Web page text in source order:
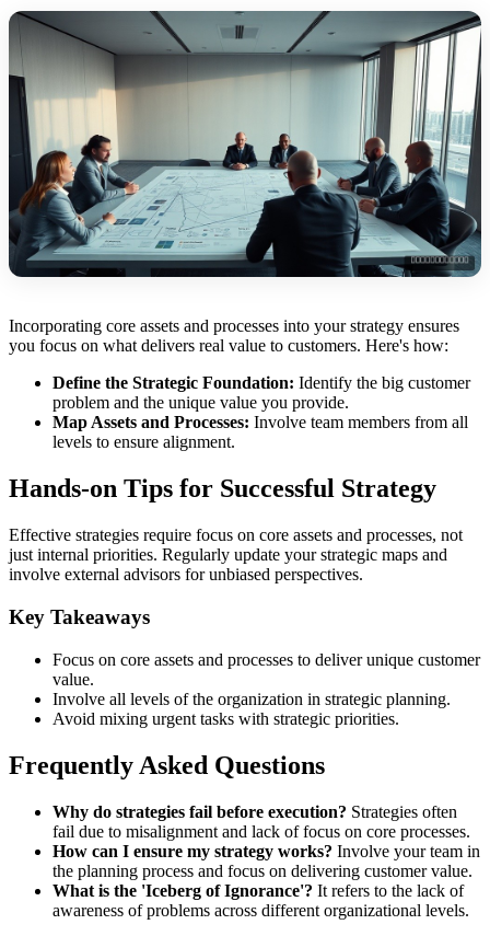
Incorporating core assets and processes into your strategy ensures
you focus on what delivers real value to customers. Here's how:
Define the Strategic Foundation: Identify the big customer
problem and the unique value you provide.
Map Assets and Processes: Involve team members from all
levels to ensure alignment.
Hands-on Tips for Successful Strategy
Effective strategies require focus on core assets and processes, not
just internal priorities. Regularly update your strategic maps and
involve external advisors for unbiased perspectives.
Key Takeaways
Focus on core assets and processes to deliver unique customer
value.
Involve all levels of the organization in strategic planning.
Avoid mixing urgent tasks with strategic priorities.
Frequently Asked Questions
Why do strategies fail before execution? Strategies often
fail due to misalignment and lack of focus on core processes.
How can I ensure my strategy works? Involve your team in
the planning process and focus on delivering customer value.
What is the 'Iceberg of Ignorance'? It refers to the lack of
awareness of problems across different organizational levels.